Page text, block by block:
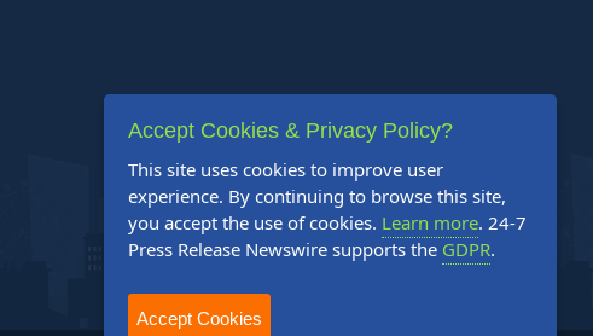
Accept Cookies & Privacy Policy?
This site uses cookies to improve user
experience. By continuing to browse this site,
you accept the use of cookies. Learn more. 24-7
Press Release Newswire supports the GDPR.
Accept Cookies